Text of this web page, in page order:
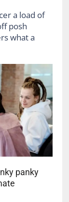
a load of
posh
what a
panky